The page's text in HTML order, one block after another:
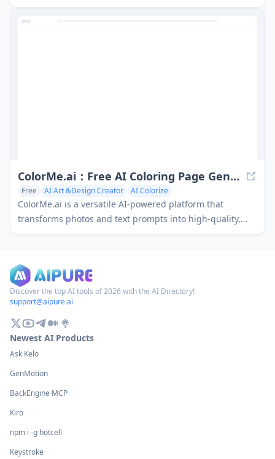
assisted tools, and a Figma plugin to help creators
achieve high-quality visual results faster.
ColorMe.ai：Free AI Coloring Page Generator
Free AI Art &Design Creator AI Colorize
ColorMe.ai is a versatile AI-powered platform that
transforms photos and text prompts into high-quality,
printable coloring pages with customizable options,
formats.
Discover the top AI tools of 2026 with the AI Directory!
support@aipure.ai
Newest AI Products
Ask Kelo
GenMotion
BackEngine MCP
Kiro
npm i -g hotcell
Keystroke